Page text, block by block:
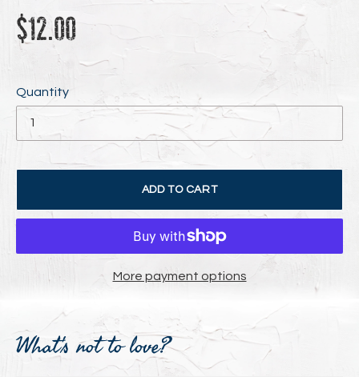
Regular
price
$12.00
Quantity
ADD TO CART
More payment options
Adding
product
What's not to love?